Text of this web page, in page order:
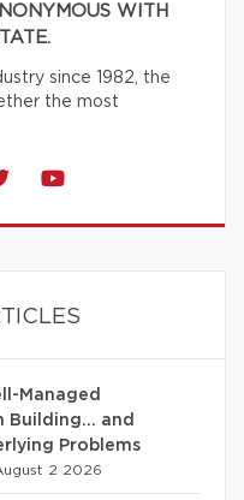
WITH
since 1982, the
the most
Managed
Building… and
Problems
2 2026